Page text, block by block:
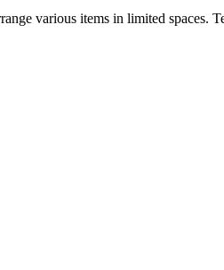
various items in limited spaces.